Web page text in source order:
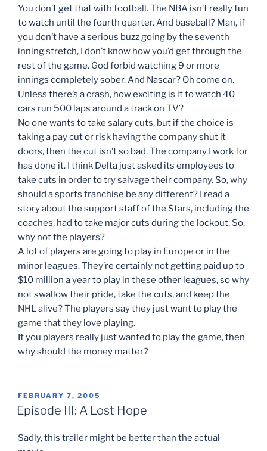
You don’t get that with football. The NBA isn’t really fun
to watch until the fourth quarter. And baseball? Man, if
you don’t have a serious buzz going by the seventh
inning stretch, I don’t know how you’d get through the
rest of the game. God forbid watching 9 or more
innings completely sober. And Nascar? Oh come on.
Unless there’s a crash, how exciting is it to watch 40
cars run 500 laps around a track on TV?
No one wants to take salary cuts, but if the choice is
taking a pay cut or risk having the company shut it
doors, then the cut isn’t so bad. The company I work for
has done it. I think Delta just asked its employees to
take cuts in order to try salvage their company. So, why
should a sports franchise be any different? I read a
story about the support staff of the Stars, including the
coaches, had to take major cuts during the lockout. So,
why not the players?
A lot of players are going to play in Europe or in the
minor leagues. They’re certainly not getting paid up to
$10 million a year to play in these other leagues, so why
not swallow their pride, take the cuts, and keep the
NHL alive? The players say they just want to play the
game that they love playing.
If you players really just wanted to play the game, then
why should the money matter?
POSTED
ON
FEBRUARY 7, 2005
Episode III: A Lost Hope
Sadly, this trailer might be better than the actual